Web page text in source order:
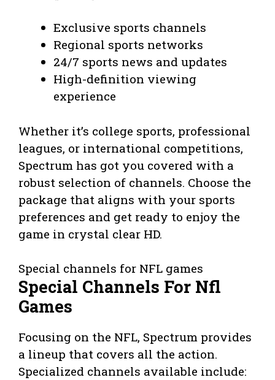
Exclusive sports channels
Regional sports networks
24/7 sports news and updates
High-definition viewing
experience
Whether it’s college sports, professional
leagues, or international competitions,
Spectrum has got you covered with a
robust selection of channels. Choose the
package that aligns with your sports
preferences and get ready to enjoy the
game in crystal clear HD.
Special channels for NFL games
Special Channels For Nfl
Games
Focusing on the NFL, Spectrum provides
a lineup that covers all the action.
Specialized channels available include: